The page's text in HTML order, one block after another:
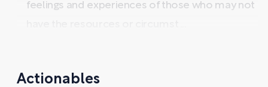
feelings and experiences of those who may not
Actionables